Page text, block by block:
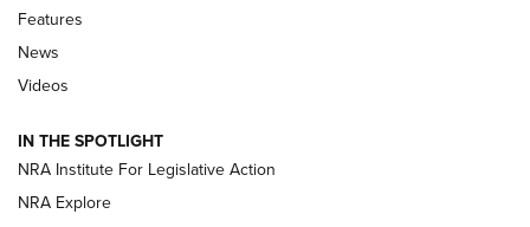
Shooting Sports Journal
Beretta’s B22 Jaguar Metal Competition Brings Racegun
Polish to Rimfire Steel | An NRA Shooting Sports Journal
Smith & Wesson’s Folding M&P FPC 22LR Features Built-In
Magazine Storage | An NRA Shooting Sports Journal
Features
News
Videos
IN THE SPOTLIGHT
NRA Institute For Legislative Action
NRA Explore